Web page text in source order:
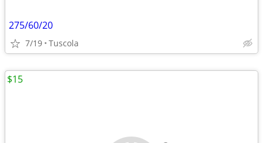
275/60/20
7/19 Tuscola
$15